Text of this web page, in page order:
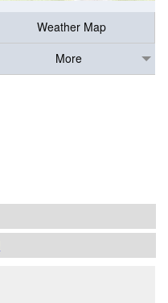
Weather Map
More